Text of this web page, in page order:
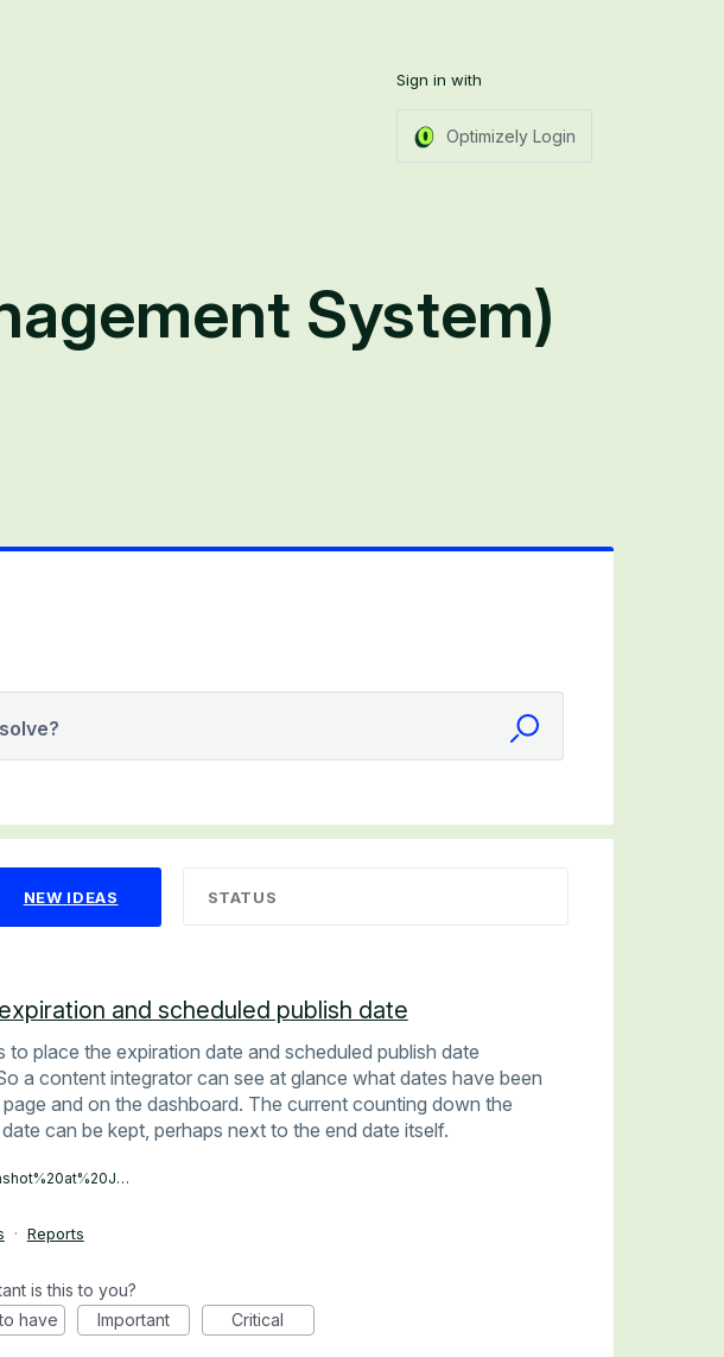
Sign in with
Optimizely Login
System)
NEW IDEAS STATUS
and scheduled publish date
to place the expiration date and scheduled publish date
a content integrator can see at glance what dates have been
and on the dashboard. The current counting down the
can be kept, perhaps next to the end date itself.
Screenshot%20at%20Jan%2022%2010-57-26.png
· Reports
is this to you?
have
Important Critical